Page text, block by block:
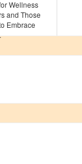
Wellness
and Those
Embrace